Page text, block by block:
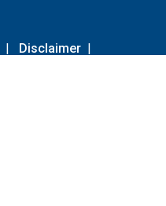
| Disclaimer |